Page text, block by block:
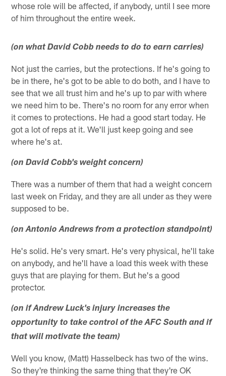
whose role will be affected, if anybody, until I see more
of him throughout the entire week.
(on what David Cobb needs to do to earn carries)
Not just the carries, but the protections. If he's going to
be in there, he's got to be able to do both, and I have to
see that we all trust him and he's up to par with where
we need him to be. There's no room for any error when
it comes to protections. He had a good start today. He
got a lot of reps at it. We'll just keep going and see
where he's at.
(on David Cobb's weight concern)
There was a number of them that had a weight concern
last week on Friday, and they are all under as they were
supposed to be.
(on Antonio Andrews from a protection standpoint)
He's solid. He's very smart. He's very physical, he'll take
on anybody, and he'll have a load this week with these
guys that are playing for them. But he's a good
protector.
(on if Andrew Luck's injury increases the
opportunity to take control of the AFC South and if
that will motivate the team)
Well you know, (Matt) Hasselbeck has two of the wins.
So they're thinking the same thing that they're OK